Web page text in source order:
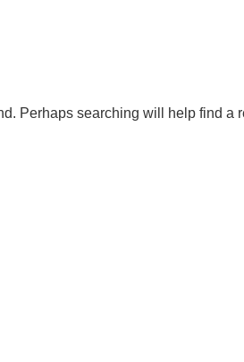
Perhaps searching will help find a